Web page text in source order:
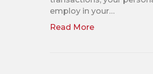
employ in your…
Read More